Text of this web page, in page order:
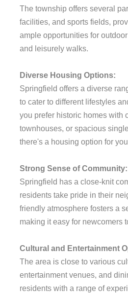
The township offers several
facilities, and sports fields,
ample opportunities for
and leisurely walks.
Diverse Housing Options:
Springfield offers a diverse
to cater to different lifestyles
you prefer historic homes with
townhouses, or spacious
there's a housing option for
Strong Sense of Community:
Springfield has a close-knit
residents take pride in their
friendly atmosphere fosters a
making it easy for newcomers
Cultural and Entertainment
The area is close to various
entertainment venues, and
residents with a range of